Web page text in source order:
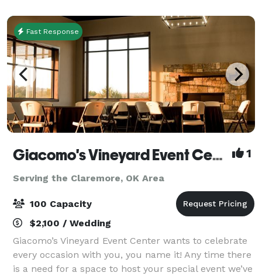
Fast Response
Giacomo's Vineyard Event Center 1
Serving the Claremore, OK Area
100 Capacity
$2,100 / Wedding
Giacomo’s Vineyard Event Center wants to celebrate
every occasion with you, you name it! Any time there
is a need for a space to host your special event we’ve